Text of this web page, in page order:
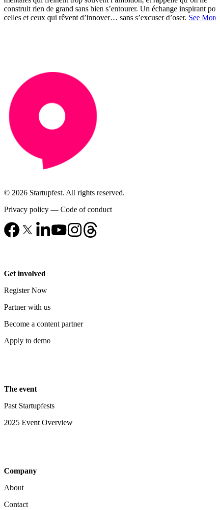
construit rien de grand sans bien s’entourer. Un échange inspirant
celles et ceux qui rêvent d’innover… sans s’excuser d’oser. See More.
© 2026 Startupfest. All rights reserved.
Privacy policy — Code of conduct
Get involved
Register Now
Partner with us
Become a content partner
Apply to demo
The event
Past Startupfests
2025 Event Overview
Company
About
Contact